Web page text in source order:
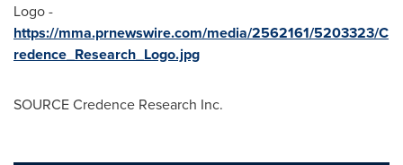
Logo -
https://mma.prnewswire.com/media/2562161/5203323/C
redence_Research_Logo.jpg
SOURCE Credence Research Inc.